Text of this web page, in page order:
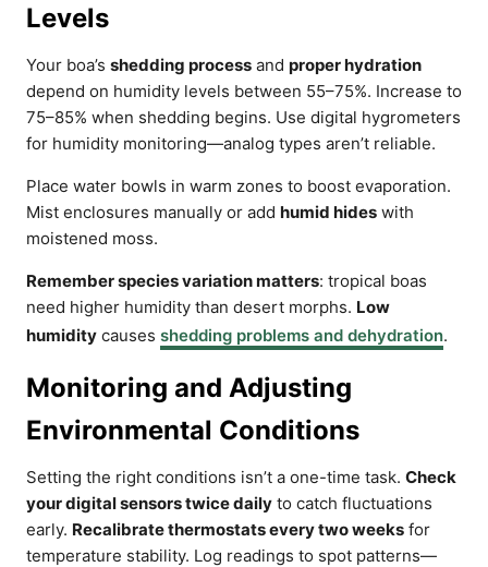
Levels
Your boa’s shedding process and proper hydration
depend on humidity levels between 55–75%. Increase to
75–85% when shedding begins. Use digital hygrometers
for humidity monitoring—analog types aren’t reliable.
Place water bowls in warm zones to boost evaporation.
Mist enclosures manually or add humid hides with
moistened moss.
Remember species variation matters: tropical boas
need higher humidity than desert morphs. Low
humidity causes shedding problems and dehydration.
Monitoring and Adjusting
Environmental Conditions
Setting the right conditions isn’t a one-time task. Check
your digital sensors twice daily to catch fluctuations
early. Recalibrate thermostats every two weeks for
temperature stability. Log readings to spot patterns—